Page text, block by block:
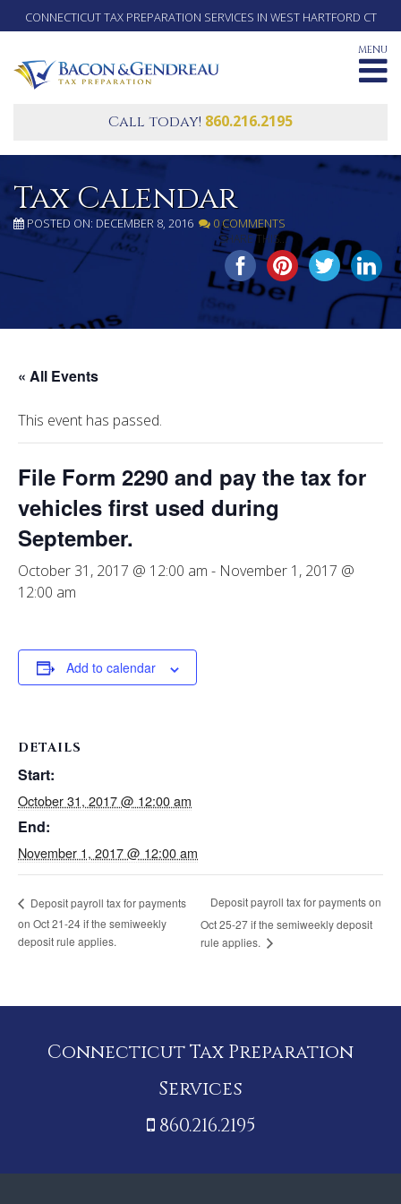
CONNECTICUT TAX PREPARATION SERVICES IN WEST HARTFORD CT
MENU
Call today! 860.216.2195
Tax Calendar
POSTED ON: DECEMBER 8, 2016 0 COMMENTS
SHARE THIS...
« All Events
This event has passed.
File Form 2290 and pay the tax for
vehicles first used during
September.
October 31, 2017 @ 12:00 am - November 1, 2017 @
12:00 am
Add to calendar
DETAILS
Start:
October 31, 2017 @ 12:00 am
End:
November 1, 2017 @ 12:00 am
Deposit payroll tax for payments
on Oct 21-24 if the semiweekly
deposit rule applies.
Deposit payroll tax for payments on
Oct 25-27 if the semiweekly deposit
rule applies.
Connecticut Tax Preparation
Services
860.216.2195